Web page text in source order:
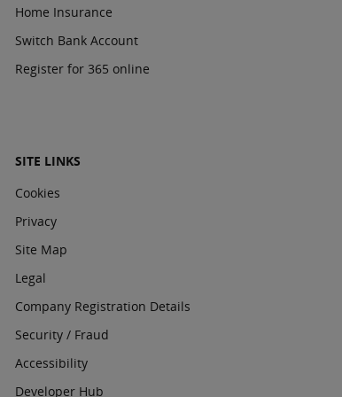
Home Insurance
Switch Bank Account
Register for 365 online
SITE LINKS
Cookies
Privacy
Site Map
Legal
Company Registration Details
Security / Fraud
Accessibility
Developer Hub